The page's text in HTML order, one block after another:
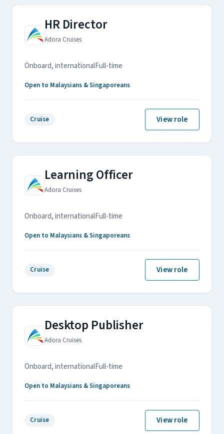
HR Director
Adora Cruises
Onboard, internationalFull-time
Open to Malaysians & Singaporeans
Cruise View role
Learning Officer
Adora Cruises
Onboard, internationalFull-time
Open to Malaysians & Singaporeans
Cruise View role
Desktop Publisher
Adora Cruises
Onboard, internationalFull-time
Open to Malaysians & Singaporeans
Cruise View role